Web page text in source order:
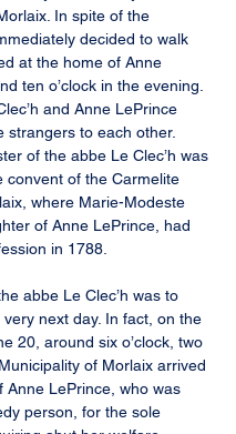
In spite of the
decided to walk
at the home of Anne
ten o’clock in the evening.
and Anne LePrince
strangers to each other.
of the abbe Le Clec’h was
convent of the Carmelite
where Marie-Modeste
of Anne LePrince, had
in 1788.
abbe Le Clec’h was to
next day. In fact, on the
20, around six o’clock, two
of Morlaix arrived
Anne LePrince, who was
person, for the sole